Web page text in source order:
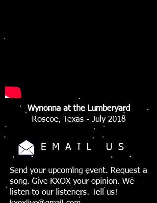
Wynonna at the Lumberyard
Roscoe, Texas - July 2018
EMAIL US
Send your upcoming event. Request a
song. Give KXOX your opinion. We
listen to our listeners. Tell us!